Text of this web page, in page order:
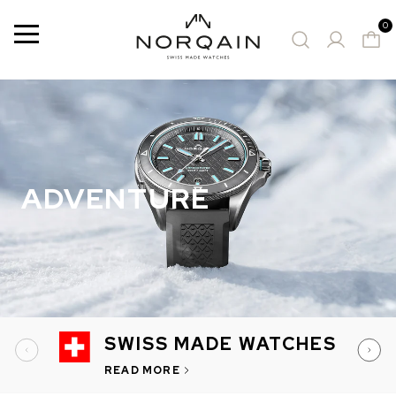
Menu 0
SUGGESTED WATCHES
ADVENTURE
SWISS MADE WATCHES
READ MORE